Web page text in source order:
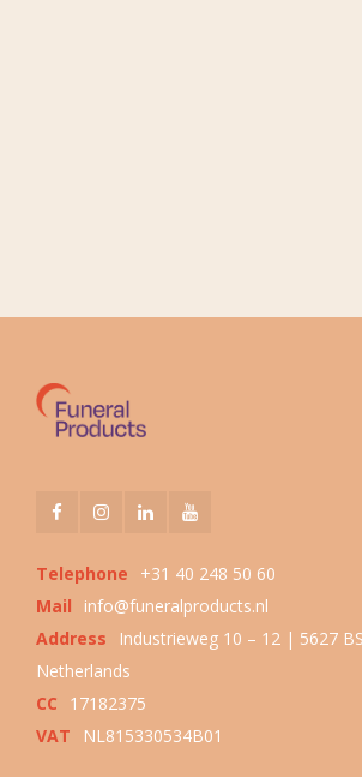
Telephone
+31 40 248 50 60
Mail
info@funeralproducts.nl
Address
Industrieweg 10 – 12 | 5627
Netherlands
CC
17182375
VAT
NL815330534B01